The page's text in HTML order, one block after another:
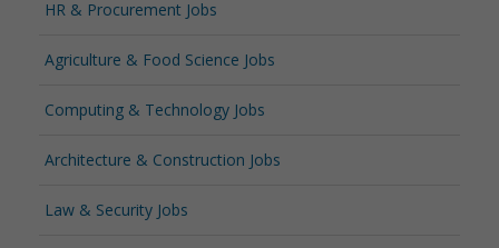
HR & Procurement Jobs
Agriculture & Food Science Jobs
Computing & Technology Jobs
Architecture & Construction Jobs
Law & Security Jobs